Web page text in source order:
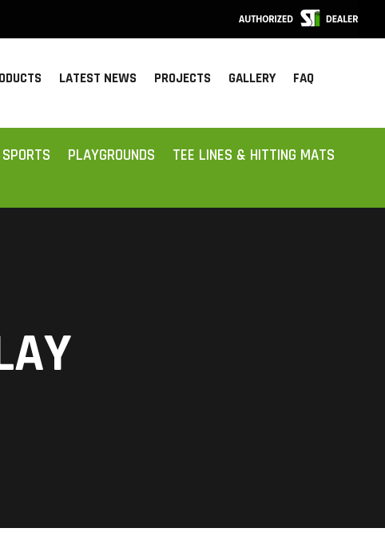
LATEST NEWS PROJECTS GALLERY
FAQ
PLAYGROUNDS
TEE LINES & HITTING MATS